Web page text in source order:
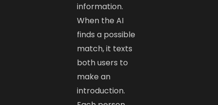
information.
When the AI
finds a possible
match, it texts
both users to
make an
introduction.